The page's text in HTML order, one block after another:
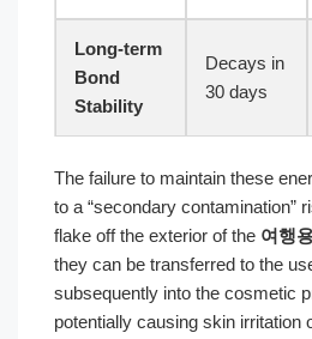
Long-term
Bond
Stability
Decays in
30 days
The failure to maintain these
to a “secondary contamination”
flake off the exterior of the 여행
they can be transferred to the
subsequently into the cosmetic
potentially causing skin irritation